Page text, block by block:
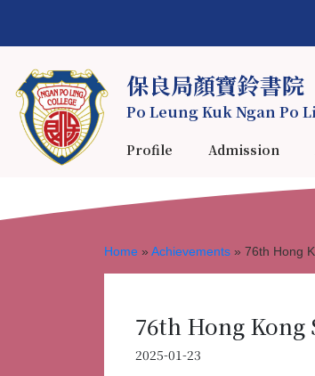
保良局顏寶鈴書院
Po Leung Kuk Ngan Po
Profile Admission
Home » Achievements » 76th Hong
76th Hong Kong
2025-01-23